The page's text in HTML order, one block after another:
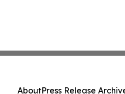
AboutPress Release